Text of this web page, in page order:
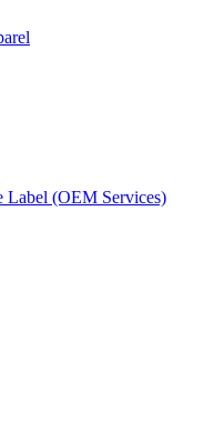
Label (OEM Services)